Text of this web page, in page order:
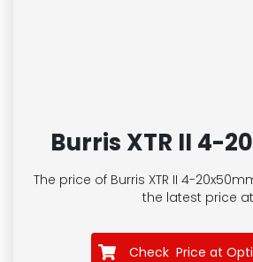
Burris XTR II 4-
The price of Burris XTR II 4-
the latest price at
Check Price at